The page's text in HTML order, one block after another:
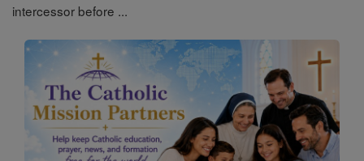
intercessor before ...